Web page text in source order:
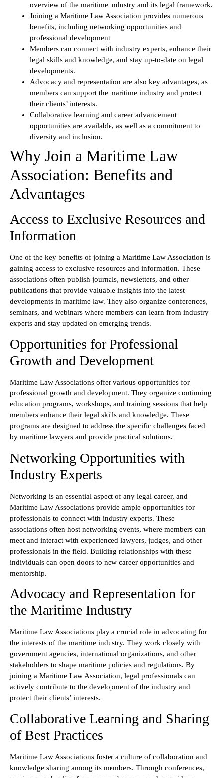
overview of the maritime industry and its legal framework.
Joining a Maritime Law Association provides numerous
benefits, including networking opportunities and
professional development.
Members can connect with industry experts, enhance their
legal skills and knowledge, and stay up-to-date on legal
developments.
Advocacy and representation are also key advantages, as
members can support the maritime industry and protect
their clients’ interests.
Collaborative learning and career advancement
opportunities are available, as well as a commitment to
diversity and inclusion.
Why Join a Maritime Law
Association: Benefits and
Advantages
Access to Exclusive Resources and
Information
One of the key benefits of joining a Maritime Law Association is
gaining access to exclusive resources and information. These
associations often publish journals, newsletters, and other
publications that provide valuable insights into the latest
developments in maritime law. They also organize conferences,
seminars, and webinars where members can learn from industry
experts and stay updated on emerging trends.
Opportunities for Professional
Growth and Development
Maritime Law Associations offer various opportunities for
professional growth and development. They organize continuing
education programs, workshops, and training sessions that help
members enhance their legal skills and knowledge. These
programs are designed to address the specific challenges faced
by maritime lawyers and provide practical solutions.
Networking Opportunities with
Industry Experts
Networking is an essential aspect of any legal career, and
Maritime Law Associations provide ample opportunities for
professionals to connect with industry experts. These
associations often host networking events, where members can
meet and interact with experienced lawyers, judges, and other
professionals in the field. Building relationships with these
individuals can open doors to new career opportunities and
mentorship.
Advocacy and Representation for
the Maritime Industry
Maritime Law Associations play a crucial role in advocating for
the interests of the maritime industry. They work closely with
government agencies, international organizations, and other
stakeholders to shape maritime policies and regulations. By
joining a Maritime Law Association, legal professionals can
actively contribute to the development of the industry and
protect their clients’ interests.
Collaborative Learning and Sharing
of Best Practices
Maritime Law Associations foster a culture of collaboration and
knowledge sharing among its members. Through conferences,